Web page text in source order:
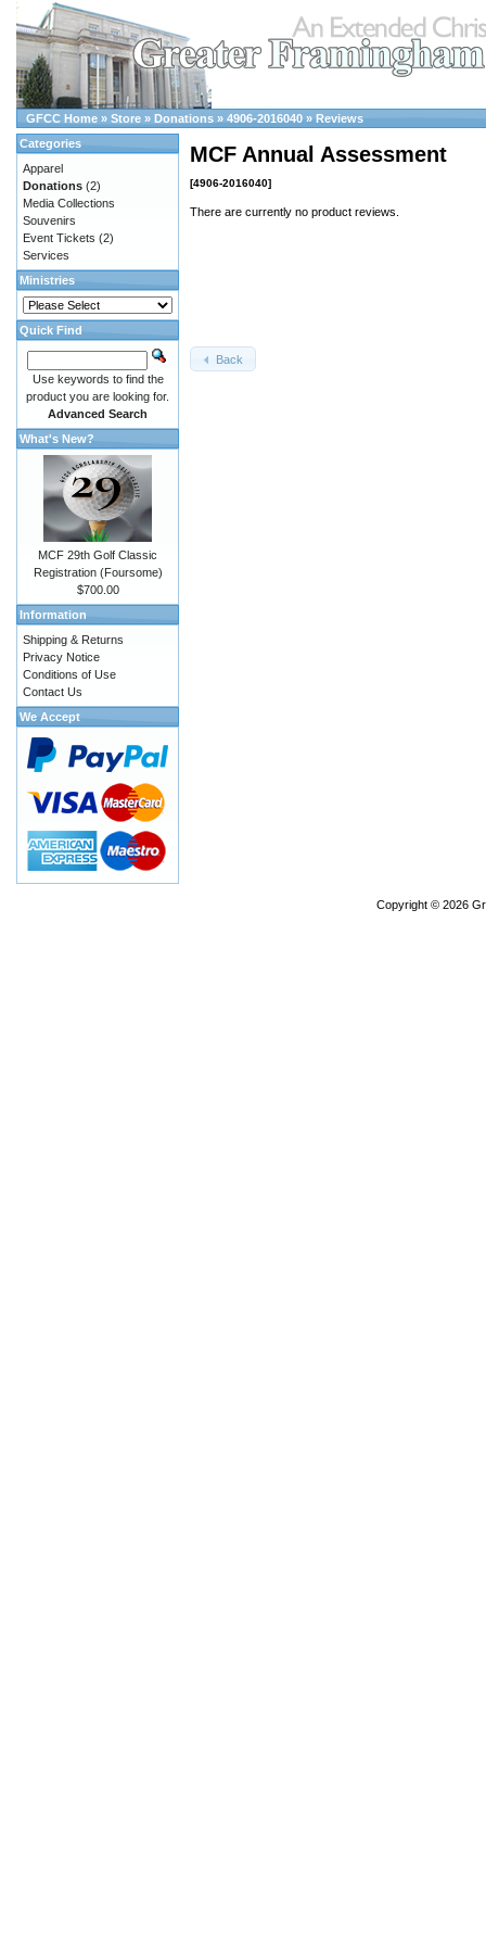
GFCC Home » Store » Donations » 4906-2016040 » Reviews
MCF Annual Assessment
[4906-2016040]
There are currently no product reviews.
Back
Categories
Apparel
Donations (2)
Media Collections
Souvenirs
Event Tickets (2)
Services
Ministries
Quick Find
Use keywords to find the
product you are looking for.
Advanced Search
What's New?
MCF 29th Golf Classic
Registration (Foursome)
$700.00
Information
Shipping & Returns
Privacy Notice
Conditions of Use
Contact Us
We Accept
Copyright © 2026